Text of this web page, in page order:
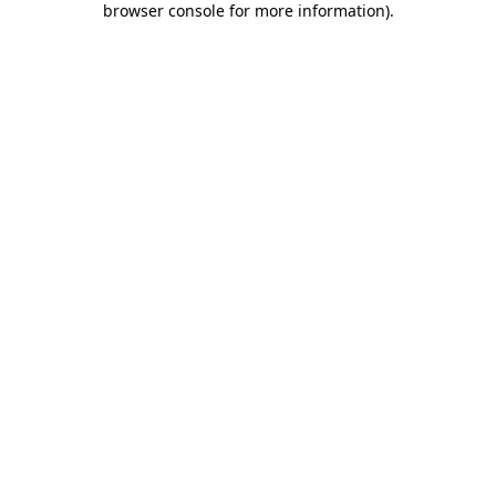
browser console for more information).